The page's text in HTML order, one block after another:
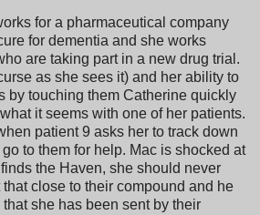
for a pharmaceutical company
for dementia and she works
are taking part in a new drug trial.
as she sees it) and her ability to
by touching them Catherine quickly
it seems with one of her patients.
patient 9 asks her to track down
to them for help. Mac is shocked at
the Haven, she should never
close to their compound and he
she has been sent by their